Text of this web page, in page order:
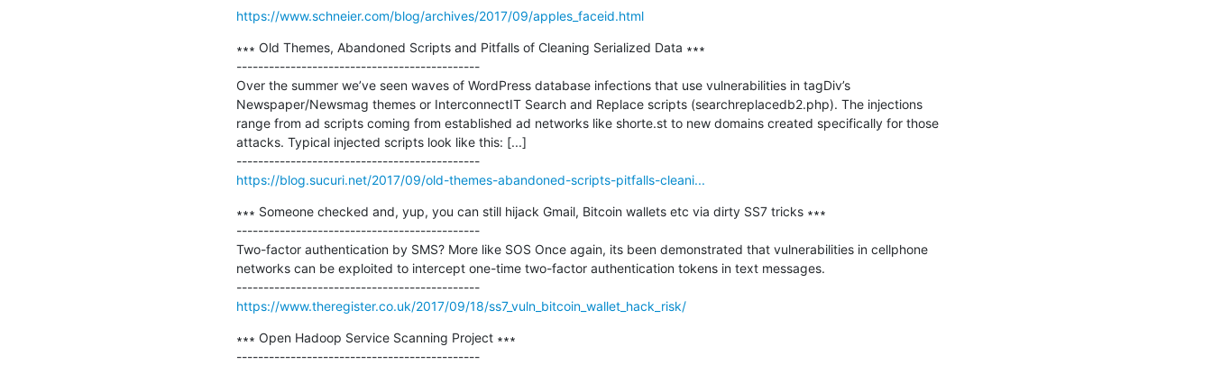
https://www.schneier.com/blog/archives/2017/09/apples_faceid.html
∗∗∗ Old Themes, Abandoned Scripts and Pitfalls of Cleaning Serialized Data ∗∗∗
---------------------------------------------
Over the summer we’ve seen waves of WordPress database infections that use vulnerabilities in tagDiv’s
Newspaper/Newsmag themes or InterconnectIT Search and Replace scripts (searchreplacedb2.php). The injections
range from ad scripts coming from established ad networks like shorte.st to new domains created specifically for those
attacks. Typical injected scripts look like this: [...]
---------------------------------------------
https://blog.sucuri.net/2017/09/old-themes-abandoned-scripts-pitfalls-cleani...
∗∗∗ Someone checked and, yup, you can still hijack Gmail, Bitcoin wallets etc via dirty SS7 tricks ∗∗∗
---------------------------------------------
Two-factor authentication by SMS? More like SOS Once again, its been demonstrated that vulnerabilities in cellphone
networks can be exploited to intercept one-time two-factor authentication tokens in text messages.
---------------------------------------------
https://www.theregister.co.uk/2017/09/18/ss7_vuln_bitcoin_wallet_hack_risk/
∗∗∗ Open Hadoop Service Scanning Project ∗∗∗
---------------------------------------------